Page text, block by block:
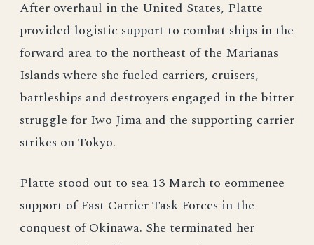
After overhaul in the United States, Platte
provided logistic support to combat ships in the
forward area to the northeast of the Marianas
Islands where she fueled carriers, cruisers,
battleships and destroyers engaged in the bitter
struggle for Iwo Jima and the supporting carrier
strikes on Tokyo.
Platte stood out to sea 13 March to eommenee
support of Fast Carrier Task Forces in the
conquest of Okinawa. She terminated her